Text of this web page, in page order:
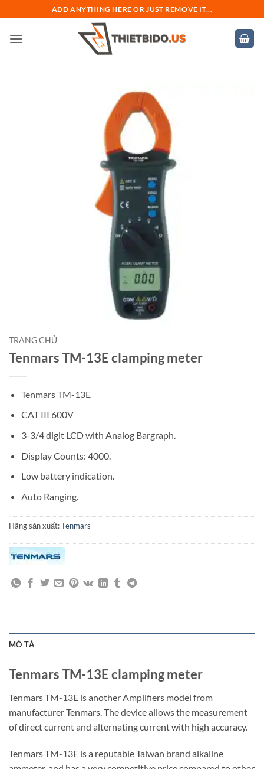
qua
nội
ADD ANYTHING HERE OR JUST REMOVE IT...
TRANG CHỦ
Tenmars TM-13E clamping meter
Tenmars TM-13E
CAT III 600V
3-3/4 digit LCD with Analog Bargraph.
Display Counts: 4000.
Low battery indication.
Auto Ranging.
Hãng sản xuất:Tenmars
MÔ TẢ
Tenmars TM-13E clamping meter
Tenmars TM-13E is another Amplifiers model from
manufacturer Tenmars. The device allows the measurement
of direct current and alternating current with high accuracy.
Tenmars TM-13E is a reputable Taiwan brand alkaline